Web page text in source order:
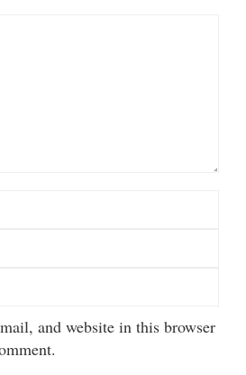
and website in this browser